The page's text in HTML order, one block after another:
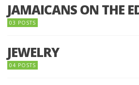
JAMAICANS ON THE
03 POSTS
JEWELRY
04 POSTS